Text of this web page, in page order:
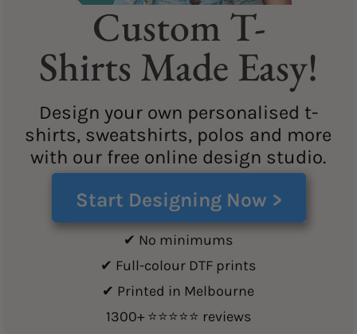
Custom T-
Shirts Made Easy!
Design your own personalised t-
shirts, sweatshirts, polos and more
with our free online design studio.
Start Designing Now >
✔ No minimums
✔ Full-colour DTF prints
✔ Printed in Melbourne
1300+ ⭐⭐⭐⭐⭐ reviews